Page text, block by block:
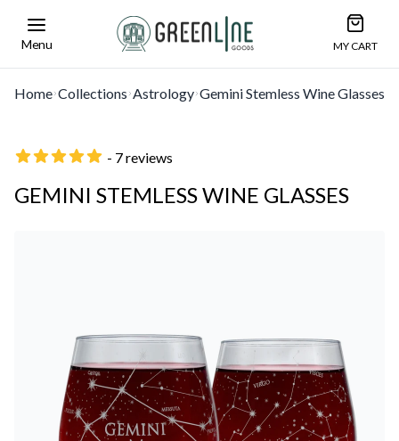
Menu
Greenline Goods Unique Glasswear andOpen
MY CART
Home Collections Astrology Gemini Stemless Wine Glasses
- 7 reviews
GEMINI STEMLESS WINE GLASSES